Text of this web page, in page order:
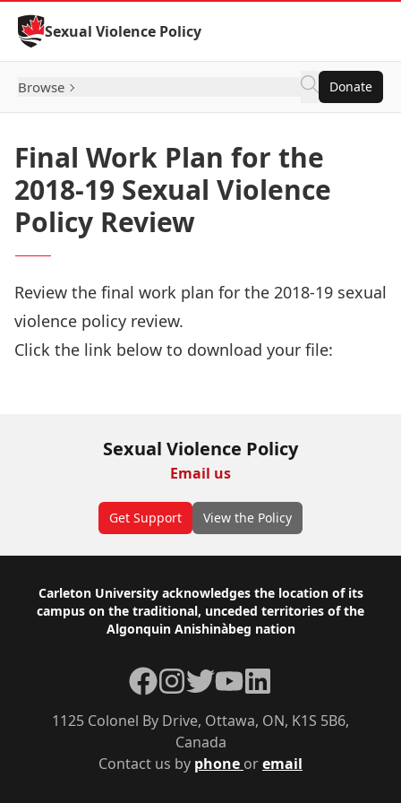
Skip to Content
Sexual Violence Policy
Browse Donate
Final Work Plan for the
2018-19 Sexual Violence
Policy Review
Review the final work plan for the 2018-19 sexual
violence policy review.
Click the link below to download your file:
Sexual Violence Policy
Email us
Get Support View the Policy
Footer
Carleton University acknowledges the location of its
campus on the traditional, unceded territories of the
Algonquin Anishinàbeg nation
Contact us by phone oremail
1125 Colonel By Drive, Ottawa, ON, K1S 5B6,
Canada
Facebook
Instagram
TwitterYouTubeLinkedIn